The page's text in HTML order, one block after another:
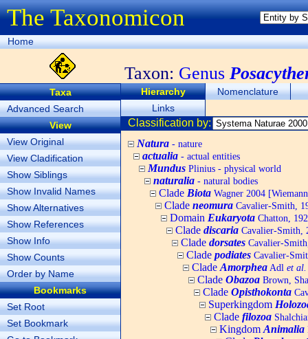
The Taxonomicon
Home
Taxon: Genus
Taxa
Advanced Search
View
View Original
View Cladification
Show Siblings
Show Invalid Names
Show Alternatives
Show References
Show Info
Show Counts
Order by Name
Bookmarks
Set Root
Set Bookmark
Hierarchy
Nomenclature
Links
Classification by:
Natura - nature
actualia - actual entities
Mundus Plinius - physical world
naturalia - natural bodies
Clade Biota Wagner 2004
Clade neomura Cavalier-Smith,
Domain Eukaryota Chatton,
Clade discaria Cavalier-Smith,
Clade dorsates Cavalier-
Clade podiates Cavalier-
Clade Amorphea Adl et al.
Clade Obazoa Brown,
Clade Opisthokonta
Superkingdom
Clade filozoa
Kingdom Animalia